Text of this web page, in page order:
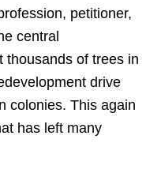
petitioner,
central
thousands of trees in
drive
colonies. This again
has left many